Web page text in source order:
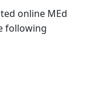
online MEd
following